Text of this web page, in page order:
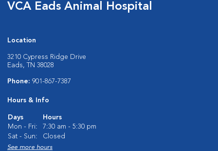
VCA Eads Animal Hospital
Location
3210 Cypress Ridge Drive
Eads, TN 38028
Phone: 901-867-7387
Hours & Info
Days
Hours
Mon - Fri:
7:30 am - 5:30 pm
Sat - Sun:
Closed
See more hours